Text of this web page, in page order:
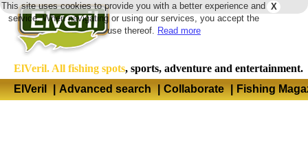
X
This site uses cookies to provide you with a better experience and
service. When navigating or using our services, you accept the
use thereof. Read more
ElVeril. All fishing spots, sports, adventure and entertainment.
ElVeril
| Advanced search | Collaborate | Fishing